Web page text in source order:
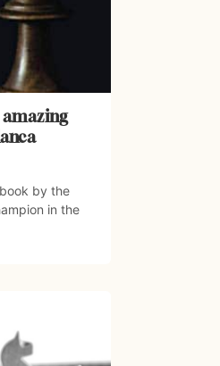
amazing
by the
in the